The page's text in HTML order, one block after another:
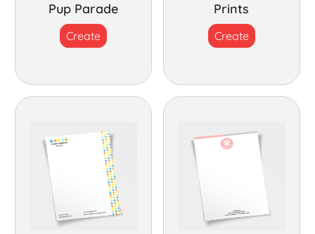
Pup Parade
Create
Prints
Create